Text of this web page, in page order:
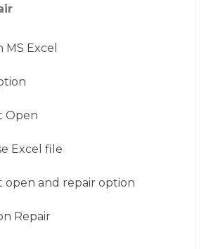
MS Excel
Open
Excel file
open and repair option
Repair